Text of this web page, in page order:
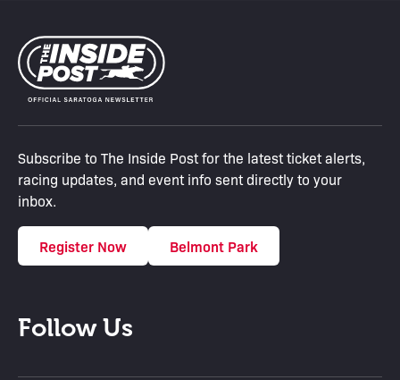
Subscribe to The Inside Post for the latest ticket alerts,
racing updates, and event info sent directly to your
inbox.
Register Now Belmont Park
Follow Us